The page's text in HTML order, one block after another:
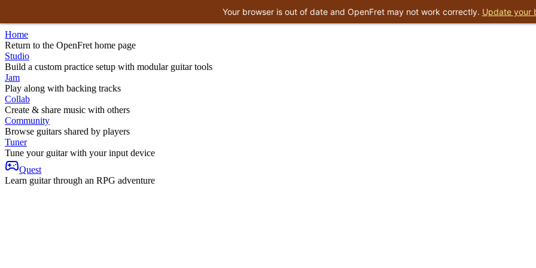
Home
Return to the OpenFret home page
Studio
Build a custom practice setup with modular guitar tools
Jam
Play along with backing tracks
Collab
Create & share music with others
Community
Browse guitars shared by players
Tuner
Tune your guitar with your input device
Quest
Learn guitar through an RPG adventure
Your browser is out of date and OpenFret may not work correctly. Update your